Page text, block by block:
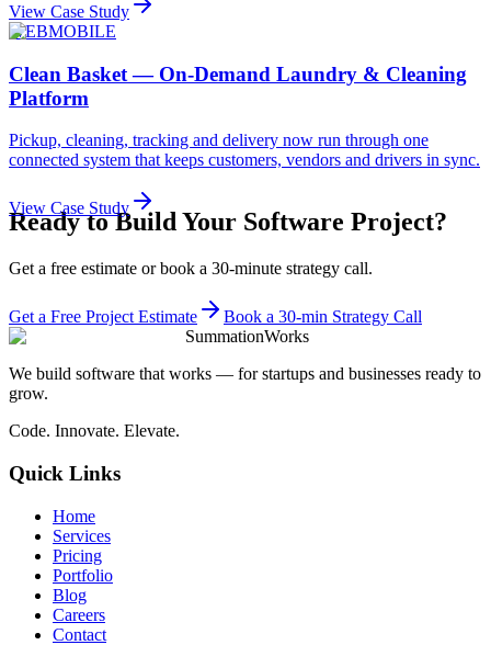
View Case Study
WEBMOBILE
Clean Basket — On-Demand Laundry & Cleaning
Platform
Pickup, cleaning, tracking and delivery now run through one
connected system that keeps customers, vendors and drivers in sync.
View Case Study
Ready to Build Your Software Project?
Get a free estimate or book a 30-minute strategy call.
Get a Free Project Estimate
Book a 30-min Strategy Call
SummationWorks
We build software that works — for startups and businesses ready to
grow.
Code. Innovate. Elevate.
Quick Links
Home
Services
Pricing
Portfolio
Blog
Careers
Contact